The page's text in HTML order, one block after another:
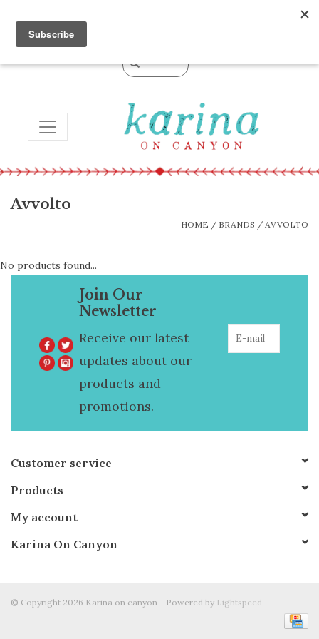
TOGGLE NAVIGATION
Avvolto
HOME / BRANDS / AVVOLTO
No products found...
Join Our
Newsletter
Receive our latest
updates about our
products and
promotions.
Customer service
Products
My account
Karina On Canyon
© Copyright 2026 Karina on canyon - Powered by Lightspeed